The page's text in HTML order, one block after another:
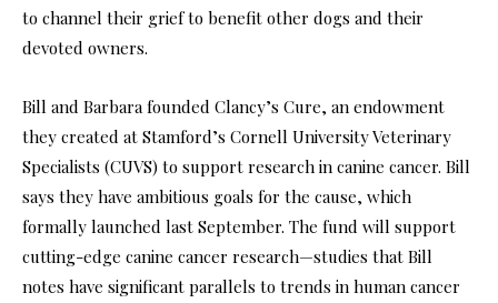
to channel their grief to benefit other dogs and their
devoted owners.
Bill and Barbara founded Clancy’s Cure, an endowment
they created at Stamford’s Cornell University Veterinary
Specialists (CUVS) to support research in canine cancer. Bill
says they have ambitious goals for the cause, which
formally launched last September. The fund will support
cutting-edge canine cancer research—studies that Bill
notes have significant parallels to trends in human cancer